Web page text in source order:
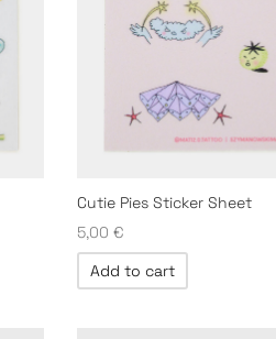
Cutie Pies Sticker Sheet
5,00 €
Add to cart